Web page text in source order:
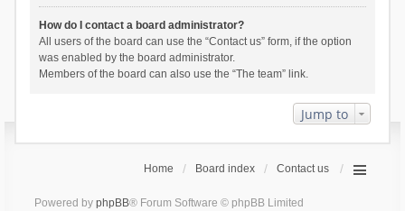
How do I contact a board administrator?
All users of the board can use the “Contact us” form, if the option
was enabled by the board administrator.
Members of the board can also use the “The team” link.
Jump to
Home Board index Contact us
Powered by phpBB® Forum Software © phpBB Limited